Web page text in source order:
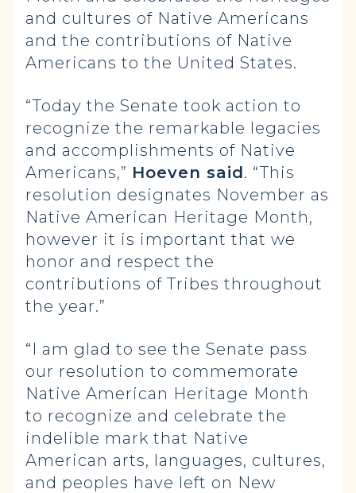
and cultures of Native Americans
and the contributions of Native
Americans to the United States.
“Today the Senate took action to
recognize the remarkable legacies
and accomplishments of Native
Americans,” Hoeven said. “This
resolution designates November as
Native American Heritage Month,
however it is important that we
honor and respect the
contributions of Tribes throughout
the year.”
“I am glad to see the Senate pass
our resolution to commemorate
Native American Heritage Month
to recognize and celebrate the
indelible mark that Native
American arts, languages, cultures,
and peoples have left on New